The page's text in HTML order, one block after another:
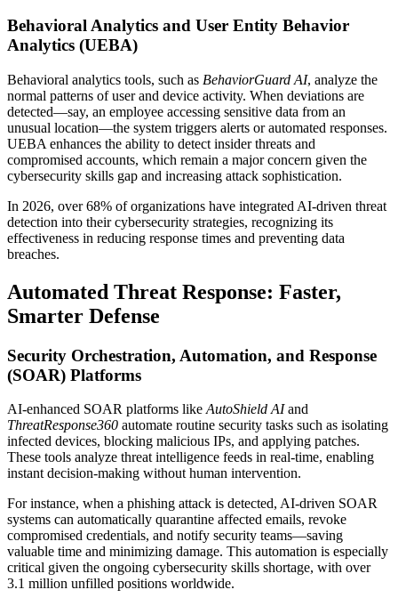
Behavioral Analytics and User Entity Behavior
Analytics (UEBA)
Behavioral analytics tools, such as BehaviorGuard AI, analyze the
normal patterns of user and device activity. When deviations are
detected—say, an employee accessing sensitive data from an
unusual location—the system triggers alerts or automated responses.
UEBA enhances the ability to detect insider threats and
compromised accounts, which remain a major concern given the
cybersecurity skills gap and increasing attack sophistication.
In 2026, over 68% of organizations have integrated AI-driven threat
detection into their cybersecurity strategies, recognizing its
effectiveness in reducing response times and preventing data
breaches.
Automated Threat Response: Faster,
Smarter Defense
Security Orchestration, Automation, and Response
(SOAR) Platforms
AI-enhanced SOAR platforms like AutoShield AIand
ThreatResponse360 automate routine security tasks such as isolating
infected devices, blocking malicious IPs, and applying patches.
These tools analyze threat intelligence feeds in real-time, enabling
instant decision-making without human intervention.
For instance, when a phishing attack is detected, AI-driven SOAR
systems can automatically quarantine affected emails, revoke
compromised credentials, and notify security teams—saving
valuable time and minimizing damage. This automation is especially
critical given the ongoing cybersecurity skills shortage, with over
3.1 million unfilled positions worldwide.